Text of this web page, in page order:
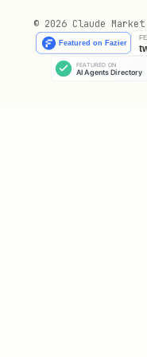
Duration: 10-
work
Output:
© 2026 Claude